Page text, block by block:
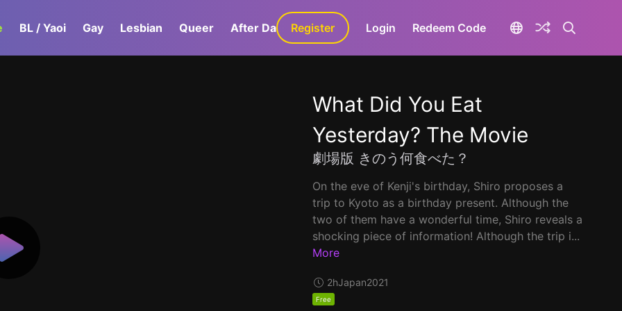
BL / Yaoi Gay Lesbian Queer After Dark GaLa+
Register Login Redeem Code
What Did You Eat
Yesterday? The Movie
劇場版 きのう何食べた？
On the eve of Kenji's birthday, Shiro proposes a
trip to Kyoto as a birthday present. Although the
two of them have a wonderful time, Shiro reveals a
shocking piece of information! Although the trip i...
More
2hJapan2021
Free